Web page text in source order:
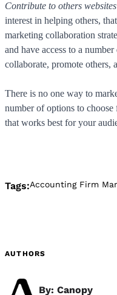
Contribute to others
interest in helping others,
marketing collaboration
and have access to a
collaborate, promote others,
There is no one way to
number of options to choose
that works best for your
Tags:Accounting Firm
AUTHORS
By: Canopy